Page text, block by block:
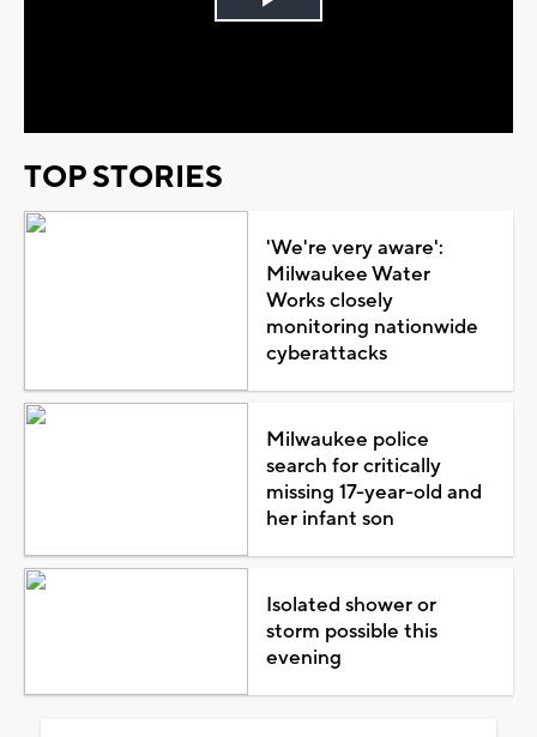
Play
TOP STORIES
'We're very aware':
Milwaukee Water
Works closely
monitoring nationwide
cyberattacks
Milwaukee police
search for critically
missing 17-year-old and
her infant son
Isolated shower or
storm possible this
evening